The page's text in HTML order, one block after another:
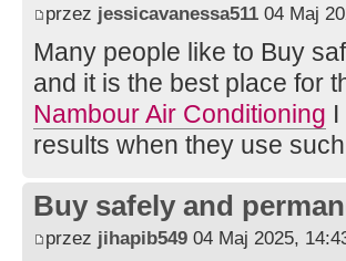
przez jessicavanessa511 04 Maj
Many people like to Buy
and it is the best place for
Nambour Air Conditioning
results when they use
Buy safely and
przez jihapib549 04 Maj 2025,